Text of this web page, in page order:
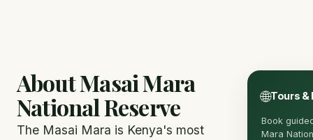
About Masai Mara
National Reserve
The Masai Mara is Kenya's most
🌐Tours &
Book
Mara